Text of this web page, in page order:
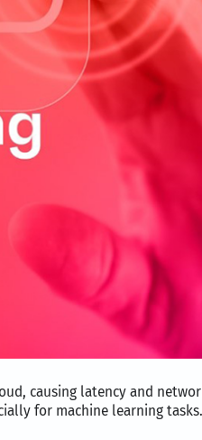
causing latency and
for machine learning